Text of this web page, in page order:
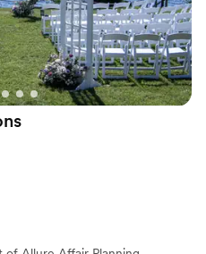
happy, Maison Gabrielle is
pour tout !”